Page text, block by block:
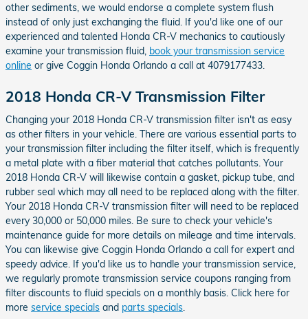
other sediments, we would endorse a complete system flush
instead of only just exchanging the fluid. If you'd like one of our
experienced and talented Honda CR-V mechanics to cautiously
examine your transmission fluid, book your transmission service
online or give Coggin Honda Orlando a call at 4079177433.
2018 Honda CR-V Transmission Filter
Changing your 2018 Honda CR-V transmission filter isn't as easy
as other filters in your vehicle. There are various essential parts to
your transmission filter including the filter itself, which is frequently
a metal plate with a fiber material that catches pollutants. Your
2018 Honda CR-V will likewise contain a gasket, pickup tube, and
rubber seal which may all need to be replaced along with the filter.
Your 2018 Honda CR-V transmission filter will need to be replaced
every 30,000 or 50,000 miles. Be sure to check your vehicle's
maintenance guide for more details on mileage and time intervals.
You can likewise give Coggin Honda Orlando a call for expert and
speedy advice. If you'd like us to handle your transmission service,
we regularly promote transmission service coupons ranging from
filter discounts to fluid specials on a monthly basis. Click here for
more service specials and parts specials